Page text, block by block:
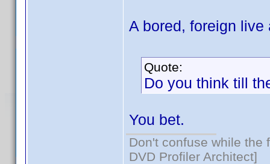
A bored, foreign
Quote:
Do you think till
You bet.
Don't confuse while the
DVD Profiler Architect]